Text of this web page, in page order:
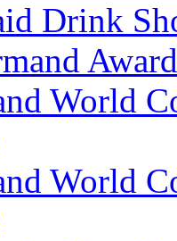
Drink
World
World